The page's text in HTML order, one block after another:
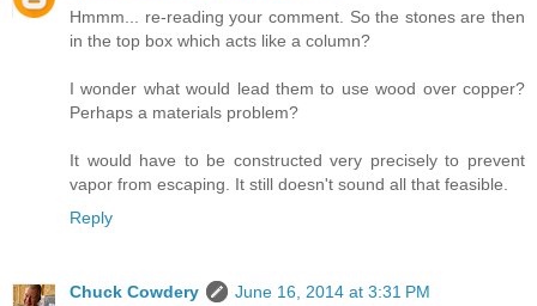
Hmmm... re-reading your comment. So the stones are then
in the top box which acts like a column?
I wonder what would lead them to use wood over copper?
Perhaps a materials problem?
It would have to be constructed very precisely to prevent
vapor from escaping. It still doesn't sound all that feasible.
Reply
Chuck Cowdery
June 16, 2014 at 3:31 PM